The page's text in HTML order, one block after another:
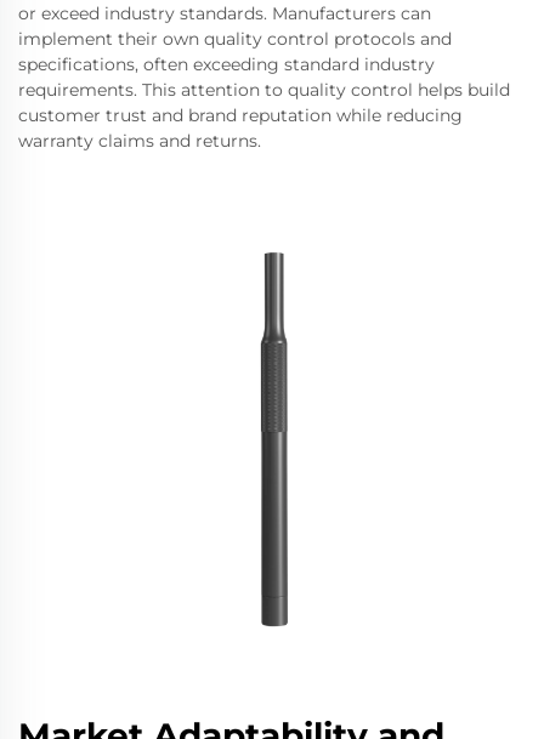
or exceed industry standards. Manufacturers can
implement their own quality control protocols and
specifications, often exceeding standard industry
requirements. This attention to quality control helps build
customer trust and brand reputation while reducing
warranty claims and returns.